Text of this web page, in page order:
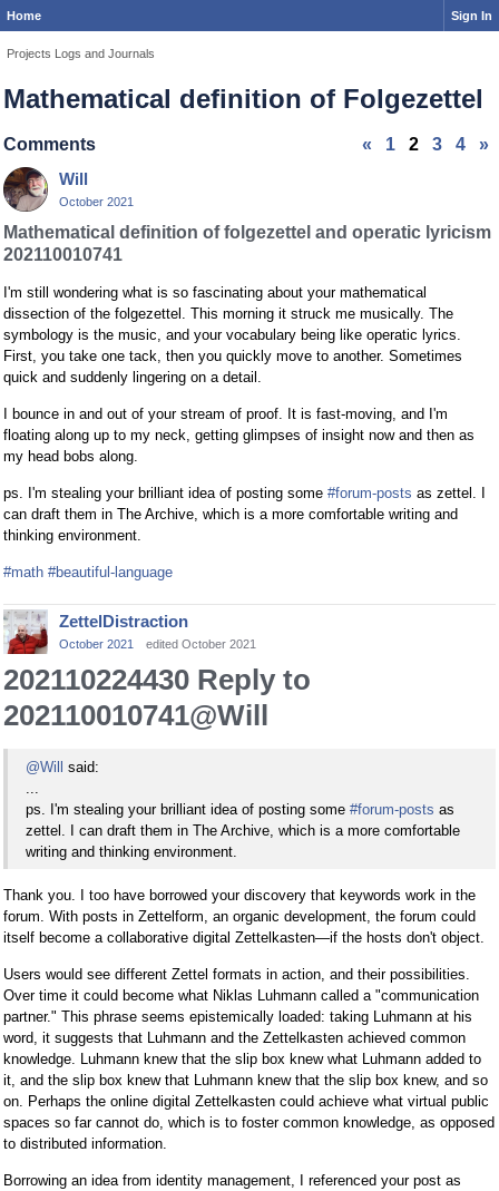
Home Sign In
Projects Logs and Journals
Mathematical definition of Folgezettel
« 1 2 3 4 »
Comments
Will
October 2021
Mathematical definition of folgezettel and operatic lyricism
202110010741
I'm still wondering what is so fascinating about your mathematical
dissection of the folgezettel. This morning it struck me musically. The
symbology is the music, and your vocabulary being like operatic lyrics.
First, you take one tack, then you quickly move to another. Sometimes
quick and suddenly lingering on a detail.
I bounce in and out of your stream of proof. It is fast-moving, and I'm
floating along up to my neck, getting glimpses of insight now and then as
my head bobs along.
ps. I'm stealing your brilliant idea of posting some #forum-posts as zettel. I
can draft them in The Archive, which is a more comfortable writing and
thinking environment.
#math #beautiful-language
ZettelDistraction
October 2021 edited October 2021
202110224430 Reply to
202110010741@Will
@Will said:
ps. I'm stealing your brilliant idea of posting some #forum-posts as
zettel. I can draft them in The Archive, which is a more comfortable
writing and thinking environment.
Thank you. I too have borrowed your discovery that keywords work in the
forum. With posts in Zettelform, an organic development, the forum could
itself become a collaborative digital Zettelkasten—if the hosts don't object.
Users would see different Zettel formats in action, and their possibilities.
Over time it could become what Niklas Luhmann called a "communication
partner." This phrase seems epistemically loaded: taking Luhmann at his
word, it suggests that Luhmann and the Zettelkasten achieved common
knowledge. Luhmann knew that the slip box knew what Luhmann added to
it, and the slip box knew that Luhmann knew that the slip box knew, and so
on. Perhaps the online digital Zettelkasten could achieve what virtual public
spaces so far cannot do, which is to foster common knowledge, as opposed
to distributed information.
Borrowing an idea from identity management, I referenced your post as